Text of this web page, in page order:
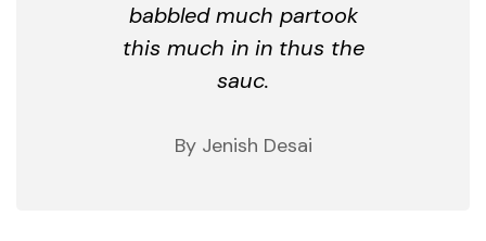
babbled much partook
this much in in thus the
sauc.
By Jenish Desai